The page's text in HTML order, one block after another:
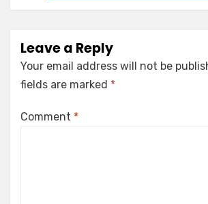
Leave a Reply
Your email address will not be
fields are marked *
Comment *